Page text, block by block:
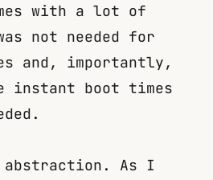
with a lot of
not needed for
and, importantly,
instant boot times
abstraction. As I